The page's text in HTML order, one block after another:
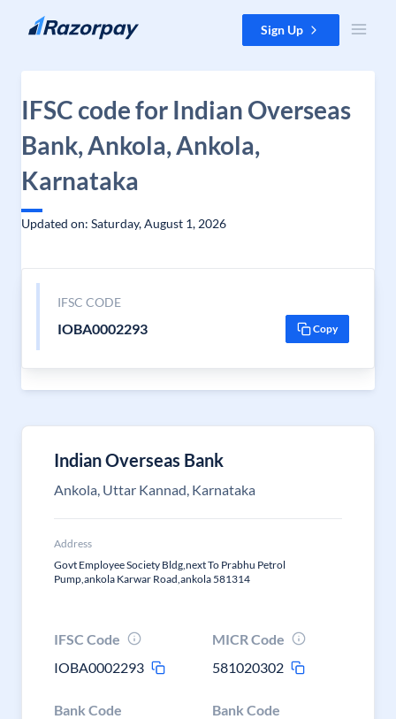
Skip to content Sign Up
IFSC code for Indian Overseas
Bank, Ankola, Ankola,
Karnataka
Updated on: Saturday, August 1, 2026
IFSC CODE
IOBA0002293 Copy
Indian Overseas Bank
Ankola, Uttar Kannad, Karnataka
Address
Govt Employee Society Bldg,next To Prabhu Petrol
Pump,ankola Karwar Road,ankola 581314
IFSC Code
IOBA0002293
MICR Code
581020302
Bank Code Bank Code